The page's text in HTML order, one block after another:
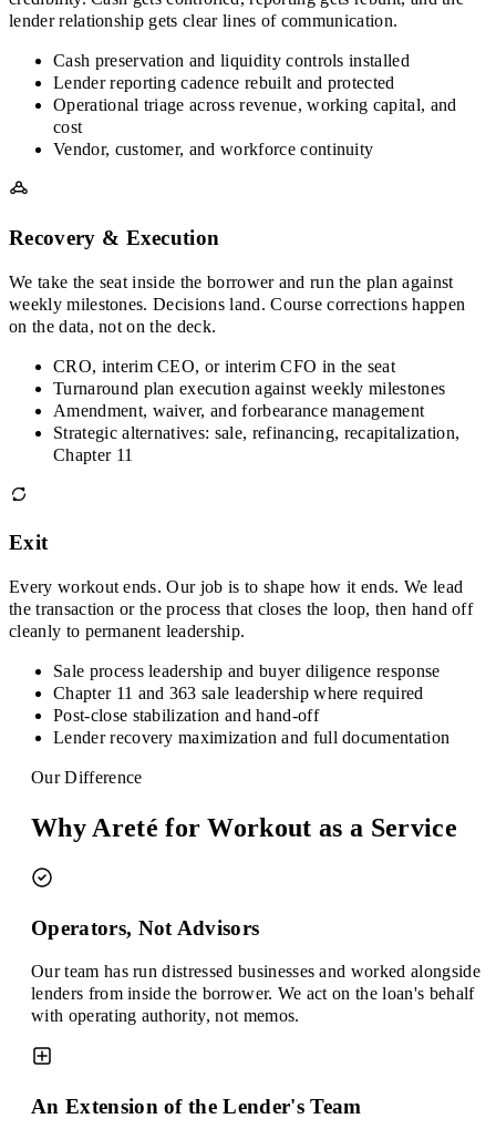
lender relationship gets clear lines of communication.
Cash preservation and liquidity controls installed
Lender reporting cadence rebuilt and protected
Operational triage across revenue, working capital, and
cost
Vendor, customer, and workforce continuity
Recovery & Execution
We take the seat inside the borrower and run the plan against
weekly milestones. Decisions land. Course corrections happen
on the data, not on the deck.
CRO, interim CEO, or interim CFO in the seat
Turnaround plan execution against weekly milestones
Amendment, waiver, and forbearance management
Strategic alternatives: sale, refinancing, recapitalization,
Chapter 11
Exit
Every workout ends. Our job is to shape how it ends. We lead
the transaction or the process that closes the loop, then hand off
cleanly to permanent leadership.
Sale process leadership and buyer diligence response
Chapter 11 and 363 sale leadership where required
Post-close stabilization and hand-off
Lender recovery maximization and full documentation
Our Difference
Why Areté for Workout as a Service
Operators, Not Advisors
Our team has run distressed businesses and worked alongside
lenders from inside the borrower. We act on the loan's behalf
with operating authority, not memos.
An Extension of the Lender's Team